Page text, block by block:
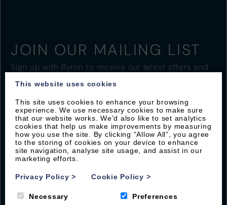
JOIN OUR MAILING LIST
Sign up with Byron to receive our latest offers and
This website uses cookies
This site uses cookies to enhance your browsing
experience. We use necessary cookies to make sure
that our website works. We’d also like to set analytics
cookies that help us make improvements by measuring
how you use the site. By clicking “Allow All”, you agree
to the storing of cookies on your device to enhance
site navigation, analyse site usage, and assist in our
marketing efforts.
Privacy Policy> Cookie Policy >
Necessary Preferences